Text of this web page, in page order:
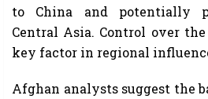
to China and potentially
Central Asia. Control over
key factor in regional
Afghan analysts suggest the